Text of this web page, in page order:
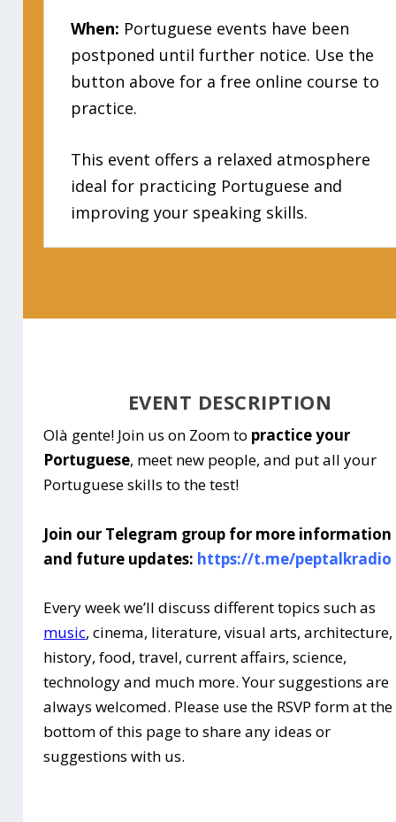
When: Portuguese events have been
postponed until further notice. Use the
button above for a free online course to
practice.
This event offers a relaxed atmosphere
ideal for practicing Portuguese and
improving your speaking skills.
EVENT DESCRIPTION
Olà gente! Join us on Zoom to practice your
Portuguese, meet new people, and put all your
Portuguese skills to the test!
Join our Telegram group for more information
and future updates: https://t.me/peptalkradio
Every week we’ll discuss different topics such as
music, cinema, literature, visual arts, architecture,
history, food, travel, current affairs, science,
technology and much more. Your suggestions are
always welcomed. Please use the RSVP form at the
bottom of this page to share any ideas or
suggestions with us.